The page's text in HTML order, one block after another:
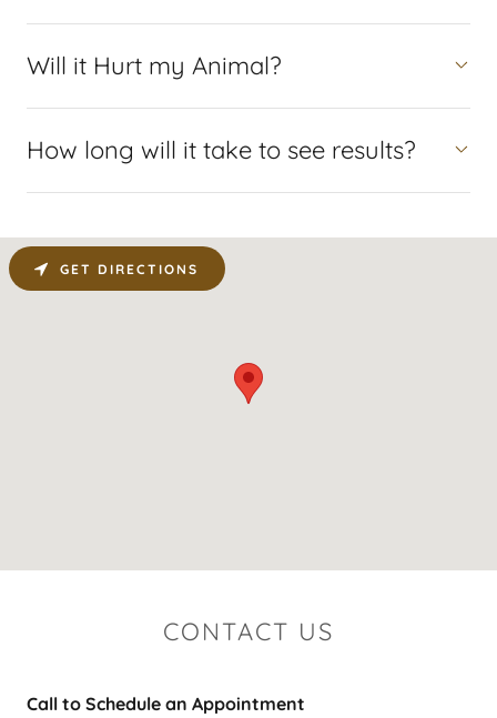
Will it Hurt my Animal?
How long will it take to see results?
CONTACT US
Call to Schedule an Appointment
GET DIRECTIONS